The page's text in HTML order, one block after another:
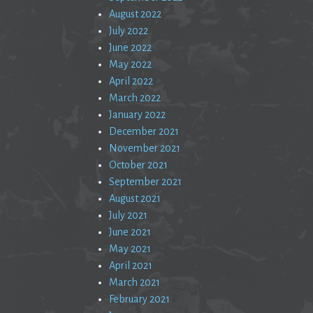
August 2022
July 2022
June 2022
May 2022
April 2022
March 2022
January 2022
December 2021
November 2021
October 2021
September 2021
August 2021
July 2021
June 2021
May 2021
April 2021
March 2021
February 2021